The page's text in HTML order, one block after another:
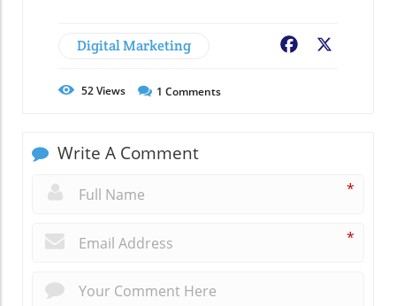
Digital Marketing Facebook
52Views 1 Comments
Write A Comment
*
*